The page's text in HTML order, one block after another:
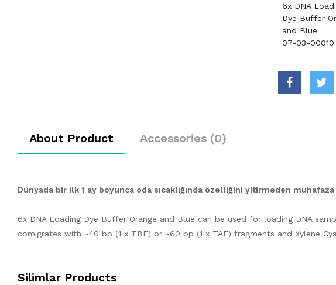
6x DNA
Dye Buffer
and Blue
07-03-00010
About Product Accessories (0)
Dünyada bir ilk 1 ay boyunca oda sıcaklığında özelliğini yitirmeden
6x DNA Loading Dye Buffer Orange and Blue can be used for loading DNA
comigrates with ~40 bp (1 x TBE) or ~60 bp (1 x TAE) fragments and Xylene
Silimlar Products